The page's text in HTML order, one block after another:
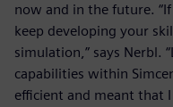
now and in the future.
keep developing your
simulation,” says Nerbl.
capabilities within
efficient and meant that